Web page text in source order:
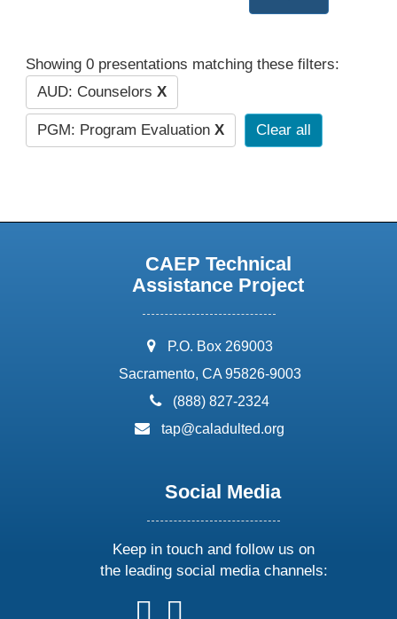
Showing 0 presentations matching these filters:
AUD: Counselors X
PGM: Program Evaluation X Clear all
CAEP Technical
Assistance Project
address:
P.O. Box 269003
Sacramento, CA 95826-9003
phone:
(888) 827-2324
email:
tap@caladulted.org
Social Media
Keep in touch and follow us on
the leading social media channels:
followfollow